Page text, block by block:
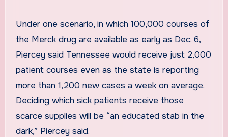
Under one scenario, in which 100,000 courses of
the Merck drug are available as early as Dec. 6,
Piercey said Tennessee would receive just 2,000
patient courses even as the state is reporting
more than 1,200 new cases a week on average.
Deciding which sick patients receive those
scarce supplies will be “an educated stab in the
dark,” Piercey said.